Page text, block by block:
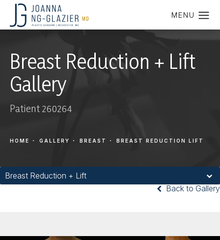
Breast Reduction + Lift
Gallery
Patient 260264
HOME GALLERY BREAST BREAST REDUCTION LIFT
Breast Reduction + Lift
Back to Gallery